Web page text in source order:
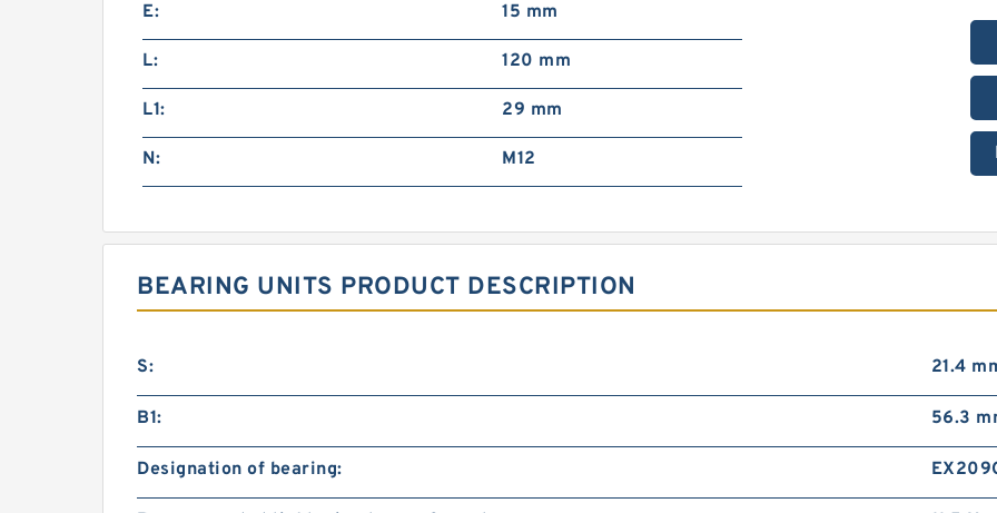
E: 15 mm
L: 120 mm
L1: 29 mm
N: M12
BEARING UNITS PRODUCT DESCRIPTION
S: 21.4
B1: 56.3
Designation of bearing: